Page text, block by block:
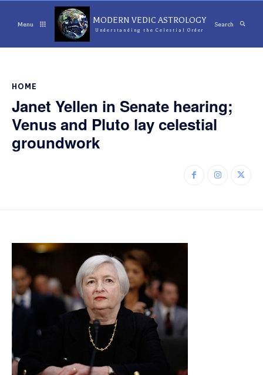
Menu MODERN VEDIC ASTROLOGY
Understanding the Celestial Order
Search
HOME
Janet Yellen in Senate hearing;
Venus and Pluto lay celestial
groundwork